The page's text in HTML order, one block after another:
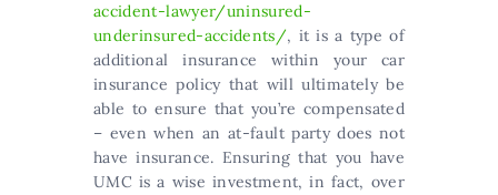
accident-lawyer/uninsured-
underinsured-accidents/, it is a type of
additional insurance within your car
insurance policy that will ultimately be
able to ensure that you’re compensated
– even when an at-fault party does not
have insurance. Ensuring that you have
UMC is a wise investment, in fact, over